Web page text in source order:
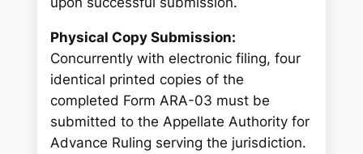
Physical Copy Submission:
Concurrently with electronic filing, four
identical printed copies of the
completed Form ARA-03 must be
submitted to the Appellate Authority for
Advance Ruling serving the jurisdiction.